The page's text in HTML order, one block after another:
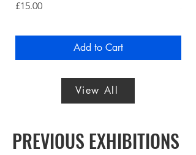
Price
£15.00
Add to Cart
View All
PREVIOUS EXHIBITIONS